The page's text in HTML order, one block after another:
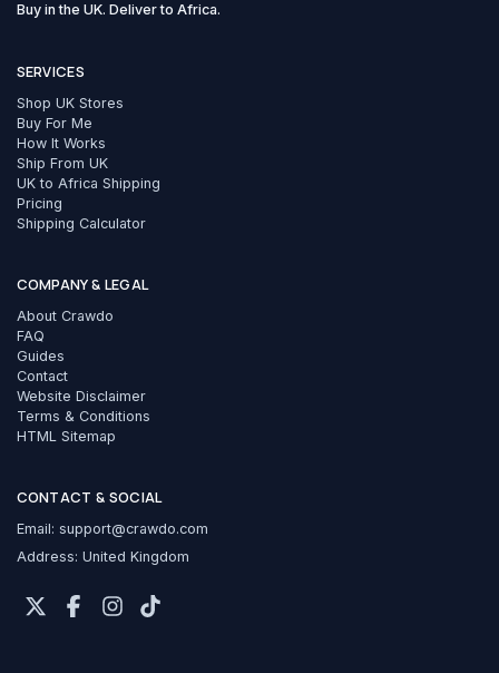
Buy in the UK. Deliver to Africa.
SERVICES
Shop UK Stores
Buy For Me
How It Works
Ship From UK
UK to Africa Shipping
Pricing
Shipping Calculator
COMPANY & LEGAL
About Crawdo
FAQ
Guides
Contact
Website Disclaimer
Terms & Conditions
HTML Sitemap
CONTACT & SOCIAL
Email: support@crawdo.com
Address: United Kingdom